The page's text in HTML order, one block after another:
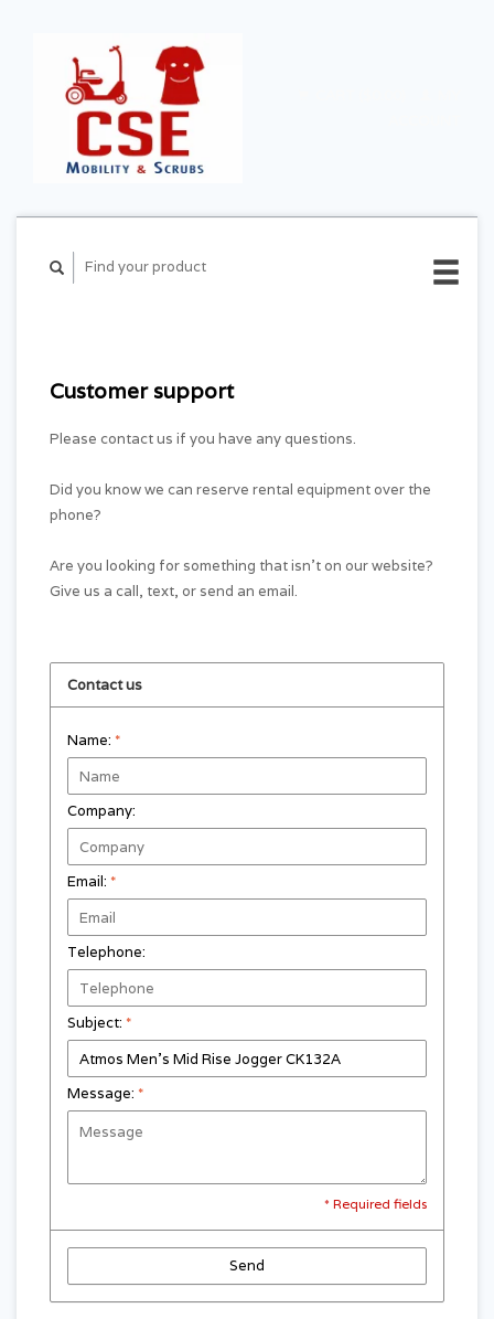
Customer support
Please contact us if you have any questions.
Did you know we can reserve rental equipment over the
phone?
Are you looking for something that isn't on our website?
Give us a call, text, or send an email.
Contact us
Name: *
Company:
Email: *
Telephone:
Subject: *
Message: *
* Required fields
Send